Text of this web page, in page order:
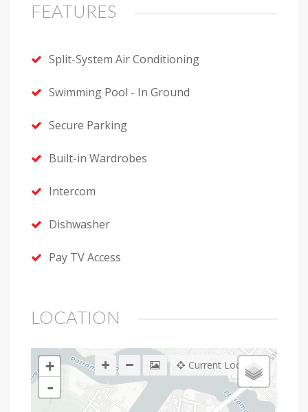
FEATURES
Split-System Air Conditioning
Swimming Pool - In Ground
Secure Parking
Built-in Wardrobes
Intercom
Dishwasher
Pay TV Access
LOCATION
+
-
Current Location